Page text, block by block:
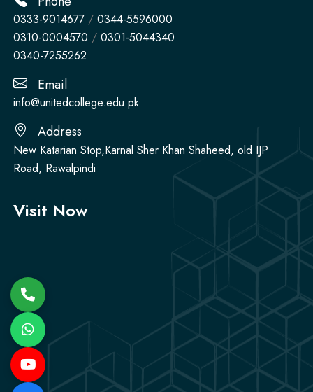
0333-9014677 / 0344-5596000
0310-0004570 / 0301-5044340
0340-7255262
Email
info@unitedcollege.edu.pk
Address
New Katarian Stop,Karnal Sher Khan Shaheed, old IJP
Road, Rawalpindi
Visit Now